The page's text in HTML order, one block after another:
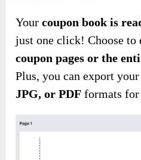
Yourcoupon book is
just one click! Choose
coupon pages or the
Plus, you can export
JPG, or PDF formats